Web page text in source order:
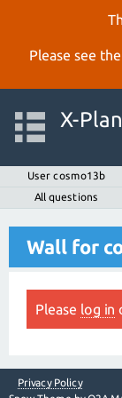
Please see
X-
User cosmo13b
All questions
Wall for
Please log in
Privacy Policy